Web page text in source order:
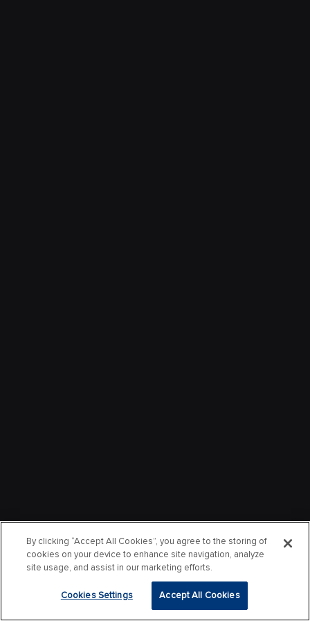
By clicking “Accept All Cookies”, you agree to the storing of
cookies on your device to enhance site navigation, analyze
site usage, and assist in our marketing efforts.
Cookies Settings Accept All Cookies